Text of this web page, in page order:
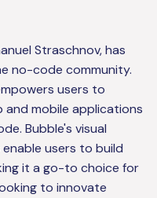
Straschnov, has
no-code community.
users to
and mobile applications
Bubble's visual
users to build
it a go-to choice for
to innovate